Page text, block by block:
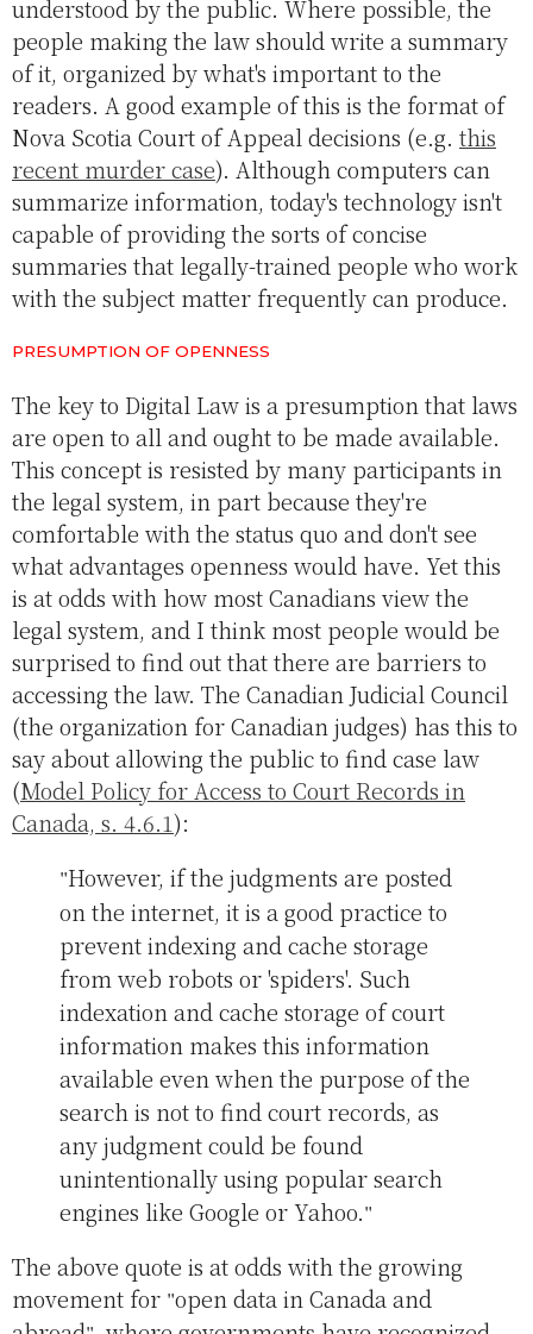
understood by the public. Where possible, the
people making the law should write a summary
of it, organized by what's important to the
readers. A good example of this is the format of
Nova Scotia Court of Appeal decisions (e.g. this
recent murder case). Although computers can
summarize information, today's technology isn't
capable of providing the sorts of concise
summaries that legally-trained people who work
with the subject matter frequently can produce.
PRESUMPTION OF OPENNESS
The key to Digital Law is a presumption that laws
are open to all and ought to be made available.
This concept is resisted by many participants in
the legal system, in part because they're
comfortable with the status quo and don't see
what advantages openness would have. Yet this
is at odds with how most Canadians view the
legal system, and I think most people would be
surprised to find out that there are barriers to
accessing the law. The Canadian Judicial Council
(the organization for Canadian judges) has this to
say about allowing the public to find case law
(Model Policy for Access to Court Records in
Canada, s. 4.6.1):
However, if the judgments are posted
on the internet, it is a good practice to
prevent indexing and cache storage
from web robots or 'spiders'. Such
indexation and cache storage of court
information makes this information
available even when the purpose of the
search is not to find court records, as
any judgment could be found
unintentionally using popular search
engines like Google or Yahoo.
The above quote is at odds with the growing
movement for open data in Canada and